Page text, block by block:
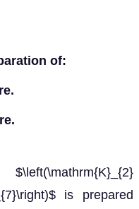
of:
is prepared